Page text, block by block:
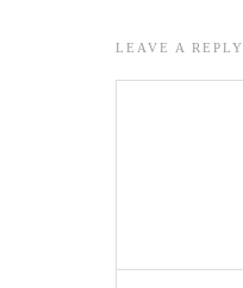
LEAVE A REPLY